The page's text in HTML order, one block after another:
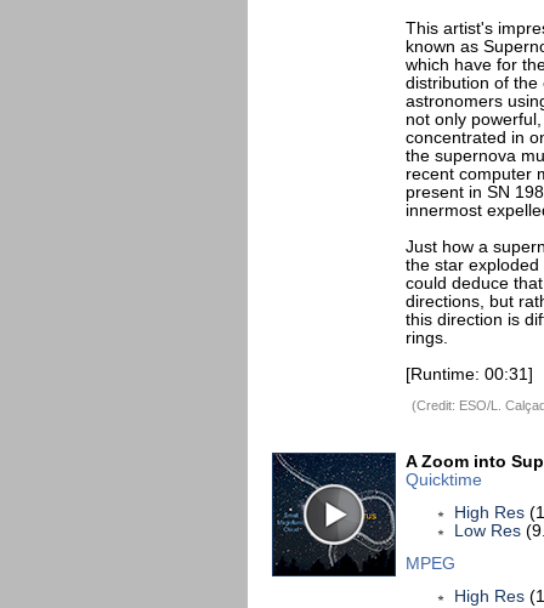
This artist's
known as
which have for
distribution of the
astronomers
not only
concentrated in
the supernova
recent computer
present in SN
innermost
Just how a
the star
could deduce
directions, but
this direction is
rings.
[Runtime: 00:31]
(Credit: ESO/L.
A Zoom into
Quicktime
High Res
Low Res
MPEG
High Res